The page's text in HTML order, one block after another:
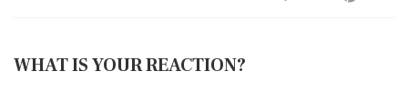
WHAT IS YOUR REACTION?